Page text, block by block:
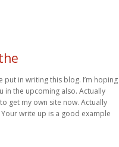
in writing this blog. I’m hoping
in the upcoming also. Actually
get my own site now. Actually
write up is a good example